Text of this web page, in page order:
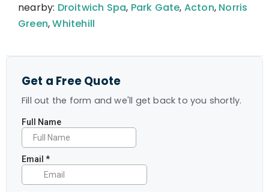
nearby: Droitwich Spa, Park Gate, Acton, Norris
Green,Whitehill
Get a Free Quote
Fill out the form and we'll get back to you shortly.